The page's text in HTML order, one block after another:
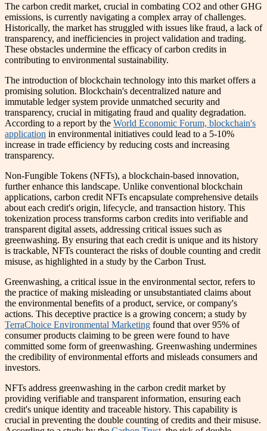
The carbon credit market, crucial in combating CO2 and other GHG
emissions, is currently navigating a complex array of challenges.
Historically, the market has struggled with issues like fraud, a lack of
transparency, and inefficiencies in project validation and trading.
These obstacles undermine the efficacy of carbon credits in
contributing to environmental sustainability.
The introduction of blockchain technology into this market offers a
promising solution. Blockchain's decentralized nature and
immutable ledger system provide unmatched security and
transparency, crucial in mitigating fraud and quality degradation.
According to a report by the World Economic Forum, blockchain's
application in environmental initiatives could lead to a 5-10%
increase in trade efficiency by reducing costs and increasing
transparency.
Non-Fungible Tokens (NFTs), a blockchain-based innovation,
further enhance this landscape. Unlike conventional blockchain
applications, carbon credit NFTs encapsulate comprehensive details
about each credit's origin, lifecycle, and transaction history. This
tokenization process transforms carbon credits into verifiable and
transparent digital assets, addressing critical issues such as
greenwashing. By ensuring that each credit is unique and its history
is trackable, NFTs counteract the risks of double counting and credit
misuse, as highlighted in a study by the Carbon Trust.
Greenwashing, a critical issue in the environmental sector, refers to
the practice of making misleading or unsubstantiated claims about
the environmental benefits of a product, service, or company's
actions. This deceptive practice is a growing concern; a study by
TerraChoice Environmental Marketing found that over 95% of
consumer products claiming to be green were found to have
committed some form of greenwashing. Greenwashing undermines
the credibility of environmental efforts and misleads consumers and
investors.
NFTs address greenwashing in the carbon credit market by
providing verifiable and transparent information, ensuring each
credit's unique identity and traceable history. This capability is
crucial in preventing the double counting of credits and their misuse.